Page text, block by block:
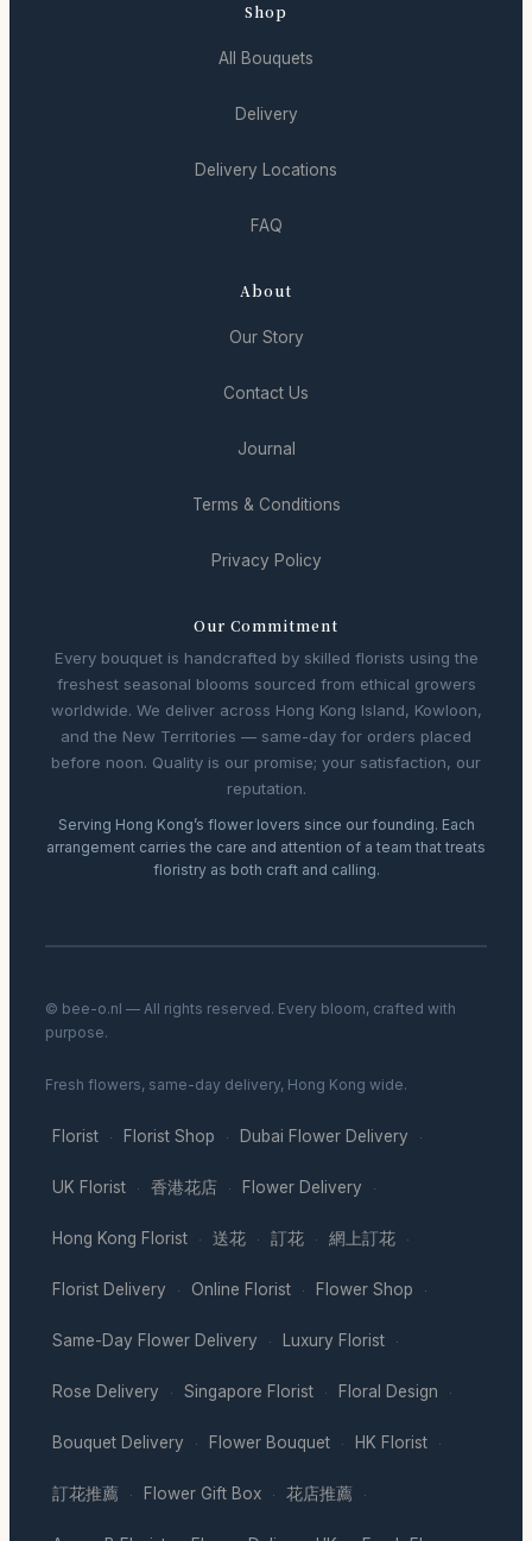
Shop
All Bouquets
Delivery
Delivery Locations
FAQ
About
Our Story
Contact Us
Journal
Terms & Conditions
Privacy Policy
Our Commitment
Every bouquet is handcrafted by skilled florists using the
freshest seasonal blooms sourced from ethical growers
worldwide. We deliver across Hong Kong Island, Kowloon,
and the New Territories — same-day for orders placed
before noon. Quality is our promise; your satisfaction, our
reputation.
Serving Hong Kong’s flower lovers since our founding. Each
arrangement carries the care and attention of a team that treats
floristry as both craft and calling.
© bee-o.nl — All rights reserved. Every bloom, crafted with
purpose.
Fresh flowers, same-day delivery, Hong Kong wide.
Florist · Florist Shop · Dubai Flower Delivery ·
UK Florist · 香港花店 · Flower Delivery ·
Hong Kong Florist · 送花 · 訂花 · 網上訂花 ·
Florist Delivery · Online Florist · Flower Shop ·
Same-Day Flower Delivery · Luxury Florist ·
Rose Delivery · Singapore Florist · Floral Design ·
Bouquet Delivery · Flower Bouquet · HK Florist ·
訂花推薦 · Flower Gift Box · 花店推薦 ·